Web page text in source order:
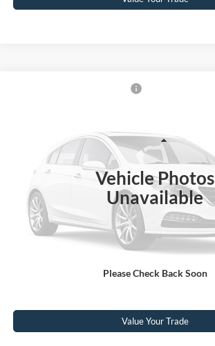
Vehicle Photos
Unavailable
Please Check Back Soon
1C6SRFU9XNN216319Stock:PT1463A Model:
Available 79,236 mi
$66,887
Less
Retail Price:
Crossroads Price:
Click To Call
Value Your Trade